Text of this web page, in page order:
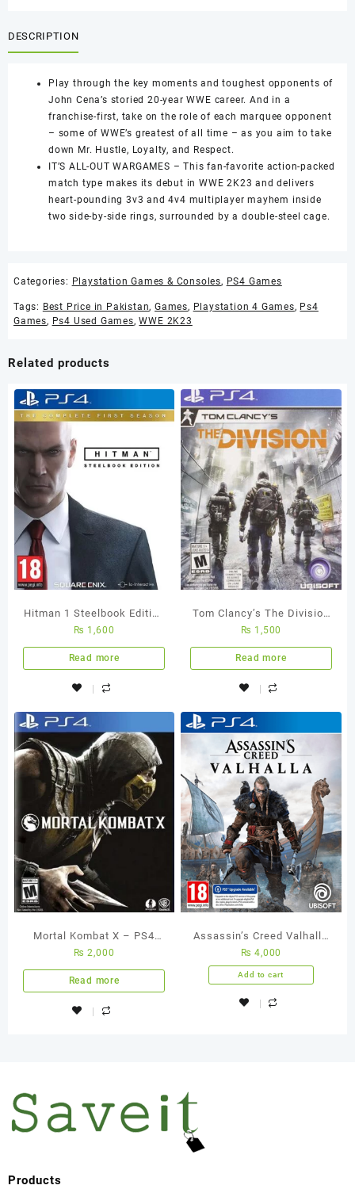
DESCRIPTION
Play through the key moments and toughest opponents of
John Cena’s storied 20-year WWE career. And in a
franchise-first, take on the role of each marquee opponent
– some of WWE’s greatest of all time – as you aim to take
down Mr. Hustle, Loyalty, and Respect.
IT’S ALL-OUT WARGAMES – This fan-favorite action-packed
match type makes its debut in WWE 2K23 and delivers
heart-pounding 3v3 and 4v4 multiplayer mayhem inside
two side-by-side rings, surrounded by a double-steel cage.
Categories: Playstation Games & Consoles, PS4 Games
Tags: Best Price in Pakistan,Games, Playstation 4 Games, Ps4
Games, Ps4 Used Games,WWE 2K23
Related products
Hitman 1 Steelbook Edition
PS4 Used Game
₨ 1,600
Read more
Tom Clancy’s The Division
– Ps4 Used Game
₨ 1,500
Read more
Mortal Kombat X – PS4
Used Game
₨ 2,000
Read more
Assassin’s Creed Valhalla
PS4 Used Game
₨ 4,000
Add to cart
Products